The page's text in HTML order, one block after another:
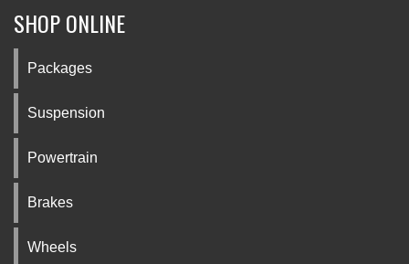
SHOP ONLINE
Packages
Suspension
Powertrain
Brakes
Wheels